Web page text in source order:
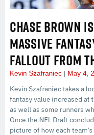
CHASE BROWN
MASSIVE
FALLOUT FROM
Kevin Szafraniec May 4,
Kevin Szafraniec takes a
fantasy value increased at
as well as some runners
Once the NFL Draft
picture of how each